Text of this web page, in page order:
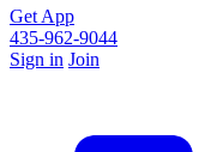
Get App
435-962-9044
Sign in Join